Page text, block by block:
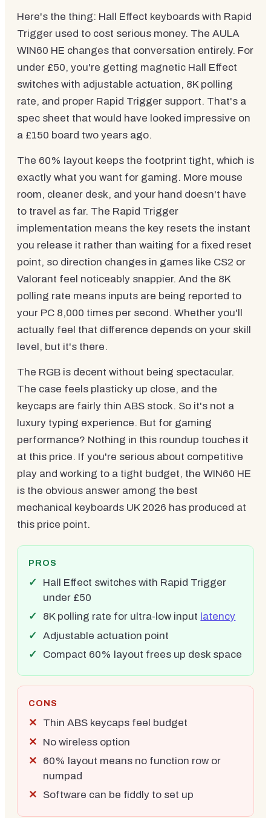
Here's the thing: Hall Effect keyboards with Rapid
Trigger used to cost serious money. The AULA
WIN60 HE changes that conversation entirely. For
under £50, you're getting magnetic Hall Effect
switches with adjustable actuation, 8K polling
rate, and proper Rapid Trigger support. That's a
spec sheet that would have looked impressive on
a £150 board two years ago.
The 60% layout keeps the footprint tight, which is
exactly what you want for gaming. More mouse
room, cleaner desk, and your hand doesn't have
to travel as far. The Rapid Trigger
implementation means the key resets the instant
you release it rather than waiting for a fixed reset
point, so direction changes in games like CS2 or
Valorant feel noticeably snappier. And the 8K
polling rate means inputs are being reported to
your PC 8,000 times per second. Whether you'll
actually feel that difference depends on your skill
level, but it's there.
The RGB is decent without being spectacular.
The case feels plasticky up close, and the
keycaps are fairly thin ABS stock. So it's not a
luxury typing experience. But for gaming
performance? Nothing in this roundup touches it
at this price. If you're serious about competitive
play and working to a tight budget, the WIN60 HE
is the obvious answer among the best
mechanical keyboards UK 2026 has produced at
this price point.
PROS
Hall Effect switches with Rapid Trigger
under £50
8K polling rate for ultra-low input latency
Adjustable actuation point
Compact 60% layout frees up desk space
CONS
Thin ABS keycaps feel budget
No wireless option
60% layout means no function row or
numpad
Software can be fiddly to set up